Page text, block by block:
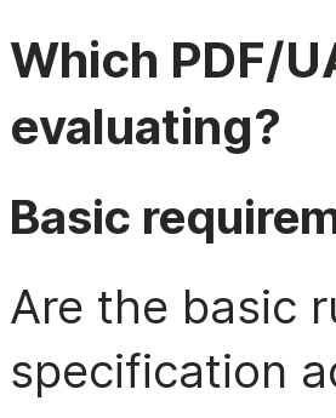
Which PDF/
evaluating?
Basic
Are the basic
specification